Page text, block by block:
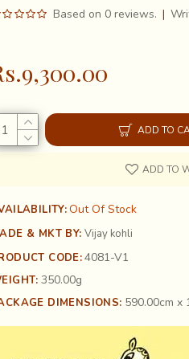
Out Of Stock
& MKT BY: Vijay kohli
CODE:4081-V1
350.00g
DIMENSIONS: 590.00cm x
Based on 0 reviews. |
ADD TO
ADD TO